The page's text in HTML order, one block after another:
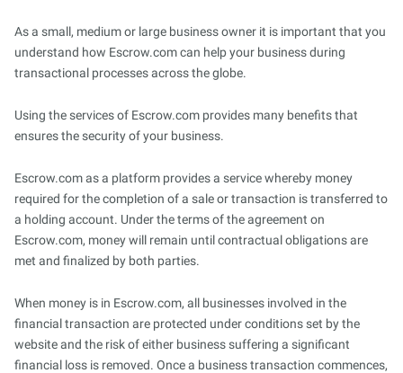
As a small, medium or large business owner it is important that you
understand how Escrow.com can help your business during
transactional processes across the globe.
Using the services of Escrow.com provides many benefits that
ensures the security of your business.
Escrow.com as a platform provides a service whereby money
required for the completion of a sale or transaction is transferred to
a holding account. Under the terms of the agreement on
Escrow.com, money will remain until contractual obligations are
met and finalized by both parties.
When money is in Escrow.com, all businesses involved in the
financial transaction are protected under conditions set by the
website and the risk of either business suffering a significant
financial loss is removed. Once a business transaction commences,